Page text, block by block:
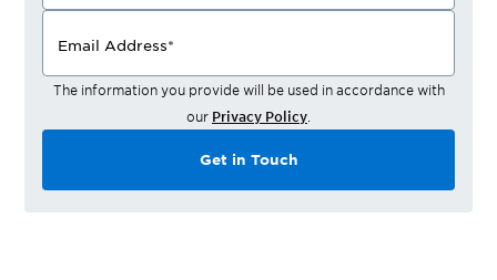
Email Address*
The information you provide will be used in accordance with
our Privacy Policy.
Get in Touch